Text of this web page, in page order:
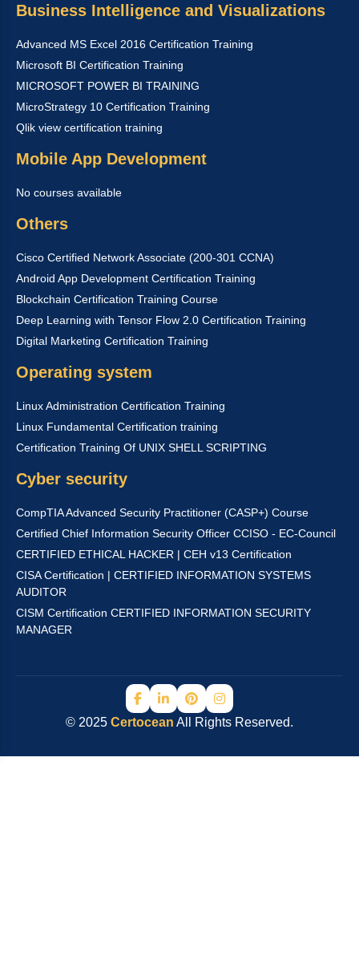
Business Intelligence and Visualizations
Advanced MS Excel 2016 Certification Training
Microsoft BI Certification Training
MICROSOFT POWER BI TRAINING
MicroStrategy 10 Certification Training
Qlik view certification training
Mobile App Development
No courses available
Others
Cisco Certified Network Associate (200-301 CCNA)
Android App Development Certification Training
Blockchain Certification Training Course
Deep Learning with Tensor Flow 2.0 Certification Training
Digital Marketing Certification Training
Operating system
Linux Administration Certification Training
Linux Fundamental Certification training
Certification Training Of UNIX SHELL SCRIPTING
Cyber security
CompTIA Advanced Security Practitioner (CASP+) Course
Certified Chief Information Security Officer CCISO - EC-Council
CERTIFIED ETHICAL HACKER | CEH v13 Certification
CISA Certification | CERTIFIED INFORMATION SYSTEMS
AUDITOR
CISM Certification CERTIFIED INFORMATION SECURITY
MANAGER
© 2025 Certocean All Rights Reserved.